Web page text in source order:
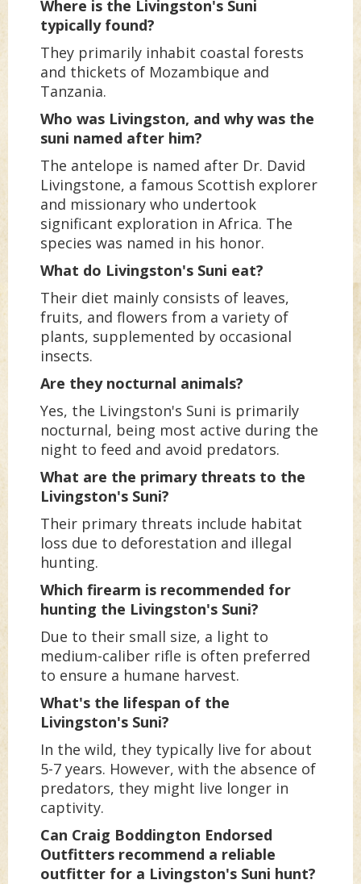
Where is the Livingston's Suni
typically found?
They primarily inhabit coastal forests
and thickets of Mozambique and
Tanzania.
Who was Livingston, and why was the
suni named after him?
The antelope is named after Dr. David
Livingstone, a famous Scottish explorer
and missionary who undertook
significant exploration in Africa. The
species was named in his honor.
What do Livingston's Suni eat?
Their diet mainly consists of leaves,
fruits, and flowers from a variety of
plants, supplemented by occasional
insects.
Are they nocturnal animals?
Yes, the Livingston's Suni is primarily
nocturnal, being most active during the
night to feed and avoid predators.
What are the primary threats to the
Livingston's Suni?
Their primary threats include habitat
loss due to deforestation and illegal
hunting.
Which firearm is recommended for
hunting the Livingston's Suni?
Due to their small size, a light to
medium-caliber rifle is often preferred
to ensure a humane harvest.
What's the lifespan of the
Livingston's Suni?
In the wild, they typically live for about
5-7 years. However, with the absence of
predators, they might live longer in
captivity.
Can Craig Boddington Endorsed
Outfitters recommend a reliable
outfitter for a Livingston's Suni hunt?